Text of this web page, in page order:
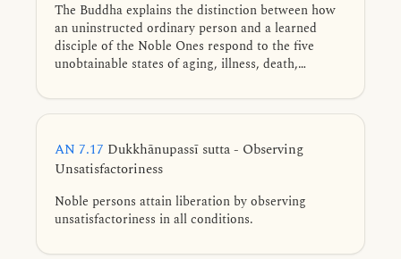
The Buddha explains the distinction between how
an uninstructed ordinary person and a learned
disciple of the Noble Ones respond to the five
unobtainable states of aging, illness, death,
AN 7.17 Dukkhānupassī sutta - Observing
Unsatisfactoriness
Noble persons attain liberation by observing
unsatisfactoriness in all conditions.